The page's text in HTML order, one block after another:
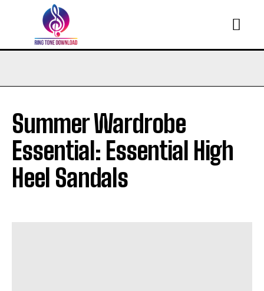
Summer Wardrobe
Essential: Essential High
Heel Sandals